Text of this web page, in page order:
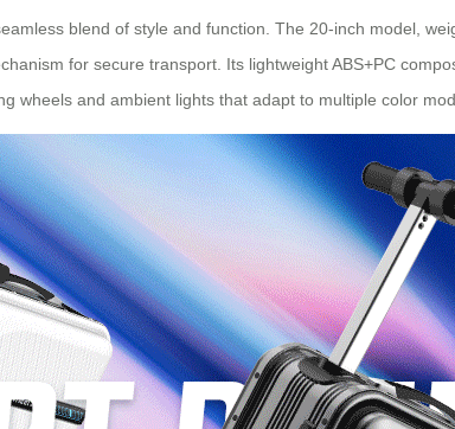
blend of style and function. The 20-inch model,
for secure transport. Its lightweight ABS+PC
wheels and ambient lights that adapt to multiple color